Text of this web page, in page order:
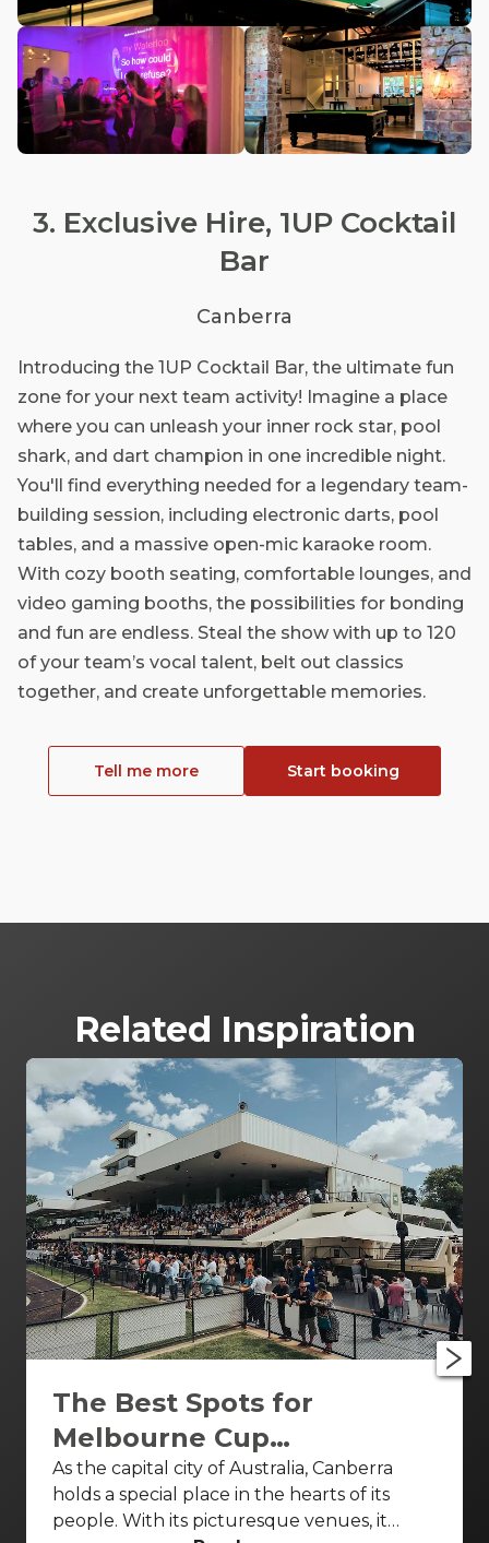
3. Exclusive Hire, 1UP Cocktail
Bar
Canberra
Introducing the 1UP Cocktail Bar, the ultimate fun
zone for your next team activity! Imagine a place
where you can unleash your inner rock star, pool
shark, and dart champion in one incredible night.
You'll find everything needed for a legendary team-
building session, including electronic darts, pool
tables, and a massive open-mic karaoke room.
With cozy booth seating, comfortable lounges, and
video gaming booths, the possibilities for bonding
and fun are endless. Steal the show with up to 120
of your team’s vocal talent, belt out classics
together, and create unforgettable memories.
Tell me more Start booking
Related Inspiration
The Best Spots for
Melbourne Cup
Celebrations Canberra
As the capital city of Australia, Canberra
holds a special place in the hearts of its
people. With its picturesque venues, it